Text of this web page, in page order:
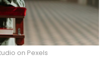
on Pexels